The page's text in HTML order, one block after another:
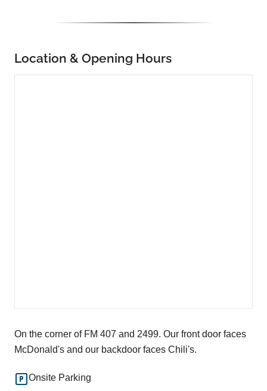
Location & Opening Hours
On the corner of FM 407 and 2499. Our front door faces
McDonald's and our backdoor faces Chili's.
Onsite Parking